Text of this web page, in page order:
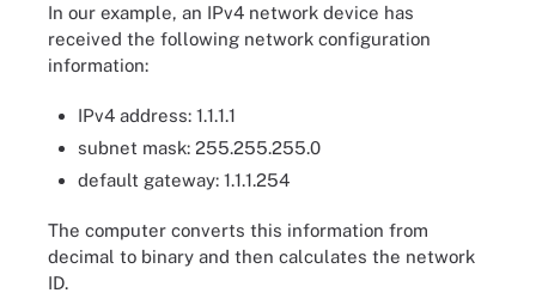
In our example, an IPv4 network device has
received the following network configuration
information:
IPv4 address: 1.1.1.1
subnet mask: 255.255.255.0
default gateway: 1.1.1.254
The computer converts this information from
decimal to binary and then calculates the network
ID.